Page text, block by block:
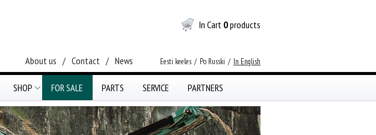
In Cart 0products
About us / Contact / News Eesti keeles / Po Russki / In English
SHOP FOR SALE PARTS SERVICE PARTNERS